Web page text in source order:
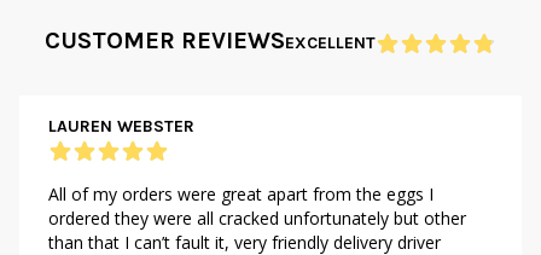
CUSTOMER REVIEWSEXCELLENT
LAUREN WEBSTER
All of my orders were great apart from the eggs I
ordered they were all cracked unfortunately but other
than that I can’t fault it, very friendly delivery driver